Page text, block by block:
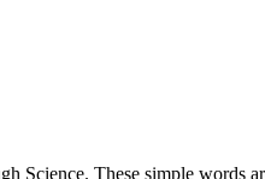
Science. These simple words